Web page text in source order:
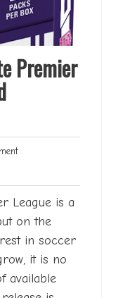
Premier
1
League is a
on the
in soccer
it is no
available